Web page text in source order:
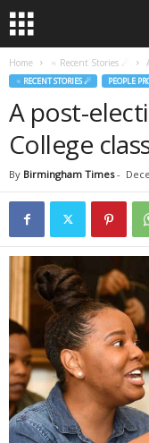
Home ♃ Recent Stories ☄
♃ RECENT STORIES ☄ PEOPLE
A post-
College
By Birmingham Times-